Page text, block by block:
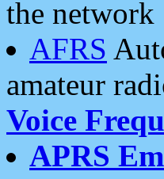
the network
AFRS
amateur
Voice
APRS